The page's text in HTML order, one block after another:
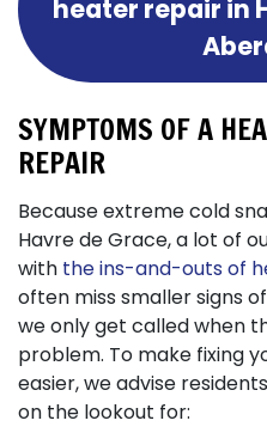
heater repair in
SYMPTOMS OF A
REPAIR
Because extreme cold
Havre de Grace, a lot of
with the ins-and-outs of
often miss smaller signs
we only get called when
problem. To make fixing
easier, we advise
on the lookout for: